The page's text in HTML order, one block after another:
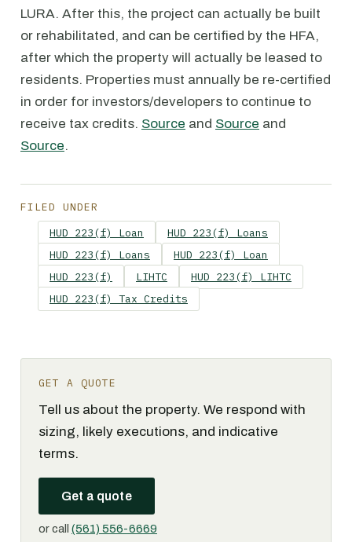
LURA. After this, the project can actually be built
or rehabilitated, and can be certified by the HFA,
after which the property will actually be leased to
residents. Properties must annually be re-certified
in order for investors/developers to continue to
receive tax credits. Source and Source and
Source.
FILED UNDER
HUD 223(f) Loan
HUD 223(f) Loans
HUD 223(f) Loans
HUD 223(f) Loan
HUD 223(f)
LIHTC
HUD 223(f) LIHTC
HUD 223(f) Tax Credits
GET A QUOTE
Tell us about the property. We respond with
sizing, likely executions, and indicative
terms.
Get a quote
or call (561) 556-6669